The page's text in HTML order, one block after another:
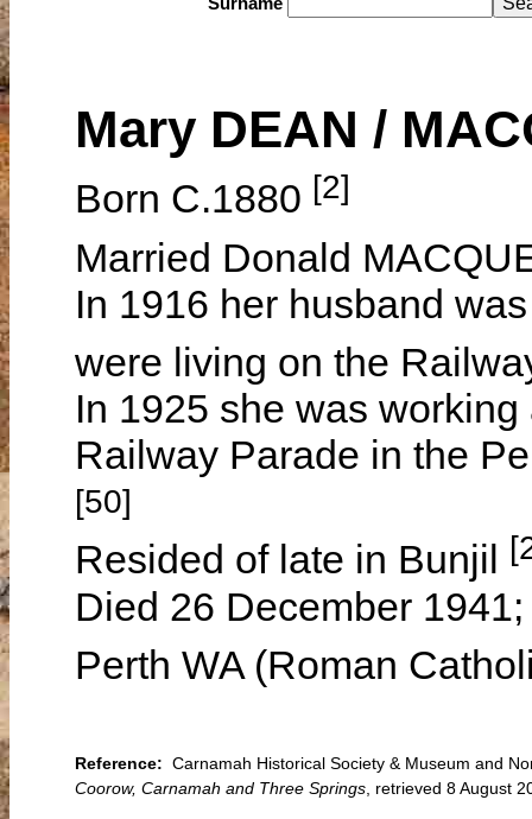
Mary DEAN /
Born C.1880 [2]
Married Donald
In 1916 her husband
were living on the
In 1925 she was
Railway Parade in the
[50]
Resided of late in Bunjil
Died 26 December
Perth WA (Roman
Reference: Carnamah Historical Society & Museum and
Coorow, Carnamah and Three Springs, retrieved 8 August